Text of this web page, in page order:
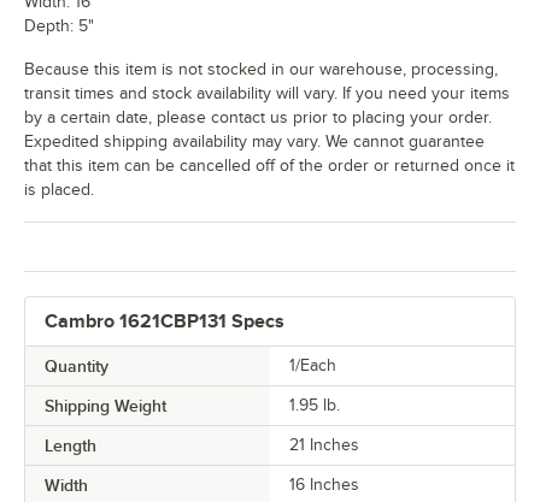
Cambro 1621CBP131 Specs
Quantity 1/Each
Shipping Weight 1.95 lb.
Length 21 Inches
Width 16 Inches
Depth: 5"
Because this item is not stocked in our warehouse, processing,
transit times and stock availability will vary. If you need your items
by a certain date, please contact us prior to placing your order.
Expedited shipping availability may vary. We cannot guarantee
that this item can be cancelled off of the order or returned once it
is placed.